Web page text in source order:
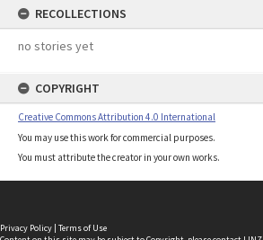
RECOLLECTIONS
no stories yet
COPYRIGHT
Creative Commons Attribution 4.0 International
You may use this work for commercial purposes.
You must attribute the creator in your own works.
Privacy Policy | Terms of Use